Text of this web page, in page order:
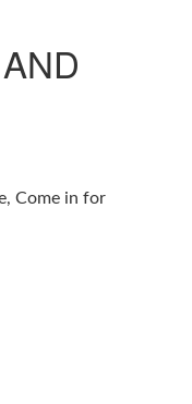
Come in for